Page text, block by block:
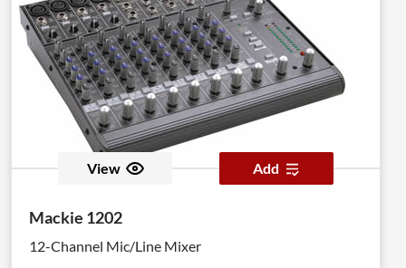
View Add
Mackie 1202
12-Channel Mic/Line Mixer